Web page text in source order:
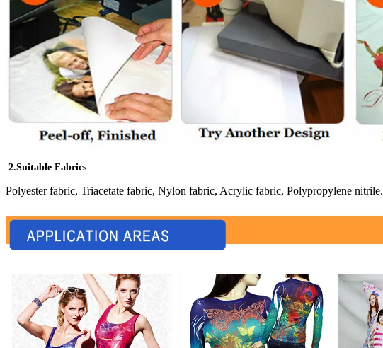
2.Suitable Fabrics
Polyester fabric, Triacetate fabric, Nylon fabric, Acrylic fabric, Polypropylene nitrile.